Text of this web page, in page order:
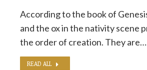
According to the book of
and the ox in the nativity scene
the order of creation. They are…
READ ALL